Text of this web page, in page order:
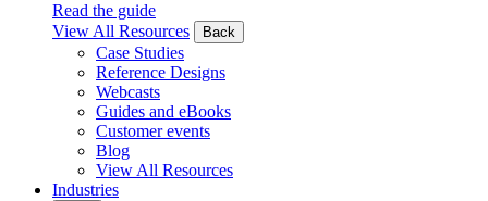
Read the guide
View All Resources
Back
Case Studies
Reference Designs
Webcasts
Guides and eBooks
Customer events
Blog
View All Resources
Industries